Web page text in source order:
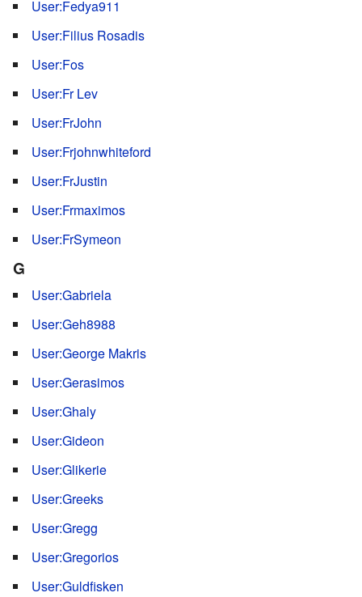
User:Fedya911
User:Filius Rosadis
User:Fos
User:Fr Lev
User:FrJohn
User:Frjohnwhiteford
User:FrJustin
User:Frmaximos
User:FrSymeon
G
User:Gabriela
User:Geh8988
User:George Makris
User:Gerasimos
User:Ghaly
User:Gideon
User:Glikerie
User:Greeks
User:Gregg
User:Gregorios
User:Guldfisken